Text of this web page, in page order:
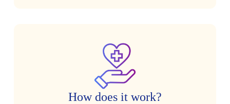
How does it work?